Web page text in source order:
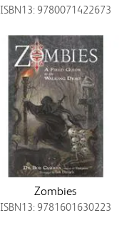
ISBN13: 9780071422673
Zombies
ISBN13: 9781601630223